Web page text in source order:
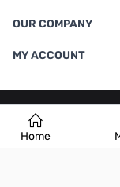
Home
OUR COMPANY
MY ACCOUNT
Terms & Conditions